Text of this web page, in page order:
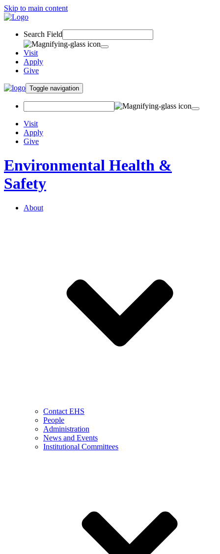
Skip to main content
Search Field
Visit
Apply
Give
Toggle navigation
Visit
Apply
Give
Environmental Health &
Safety
About
Contact EHS
People
Administration
News and Events
Institutional Committees